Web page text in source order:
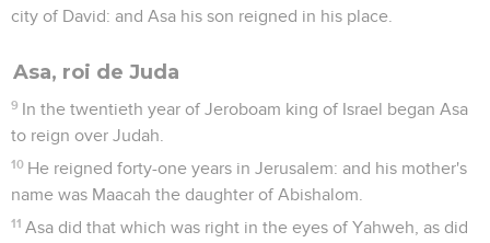
city of David: and Asa his son reigned in his place.
Asa, roi de Juda
9 In the twentieth year of Jeroboam king of Israel began Asa
to reign over Judah.
10 He reigned forty-one years in Jerusalem: and his mother's
name was Maacah the daughter of Abishalom.
11 Asa did that which was right in the eyes of Yahweh, as did